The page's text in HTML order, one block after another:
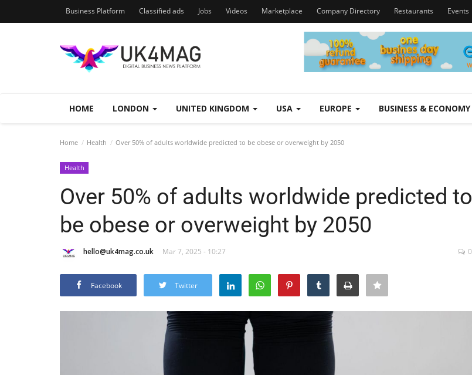
Business Platform Classified ads Jobs Videos Marketplace Company Directory Restaurants Events
HOME LONDON UNITED KINGDOM USA EUROPE BUSINESS & ECONOMY
Home Health Over 50% of adults worldwide predicted to be obese or overweight by 2050
Health
Over 50% of adults worldwide predicted to
be obese or overweight by 2050
hello@uk4mag.co.uk Mar 7, 2025 - 10:27 0
Facebook Twitter